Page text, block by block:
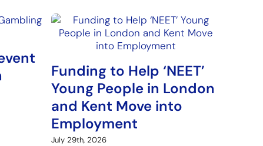
Funding to Help ‘NEET’
Young People in London
and Kent Move into
Employment
July 29th, 2026